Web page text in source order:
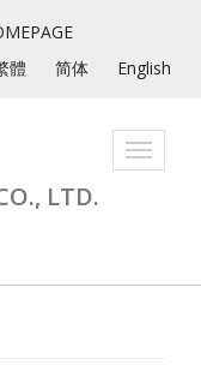
體
简体 English
Toggle
LTD.